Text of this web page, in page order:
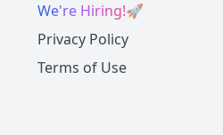
We're Hiring!🚀
Privacy Policy
Terms of Use